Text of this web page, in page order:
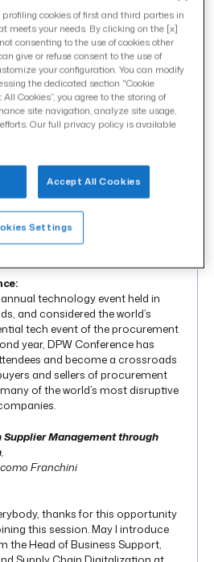
for the
Innovation
of the event followed by a
technology event held in
and considered the world’s
tech event of the procurement
year, DPW Conference has
and become a crossroads
and sellers of procurement
of the world’s most disruptive
Supplier Management through
,
Franchini
thanks for this opportunity
this session. May I introduce
the Head of Business Support,
cookies of first and third parties in
meets your needs. By clicking on the [x]
consenting to the use of cookies other
give or refuse consent to the use of
your configuration. You can modify
the dedicated section "Cookie
Cookies”, you agree to the storing of
site navigation, analyze site usage,
Our full privacy policy is available
Accept All Cookies
Settings